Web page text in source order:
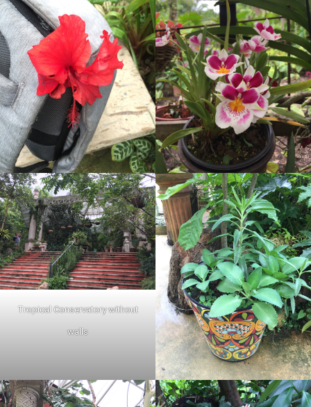
Tropical Conservatory without
walls